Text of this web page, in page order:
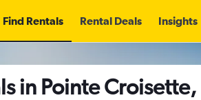
Find Rentals Rental Deals Insights
in Pointe